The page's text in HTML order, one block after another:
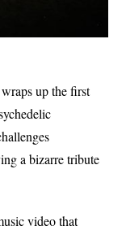
up the first
a bizarre tribute
video that